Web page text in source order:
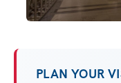
PLAN YOUR